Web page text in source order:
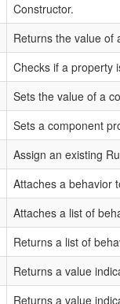
Constructor.
Returns the value of
Checks if a property
Sets the value of a
Sets a component
Assign an existing
Attaches a behavior
Attaches a list of
Returns a list of
Returns a value
Returns a value